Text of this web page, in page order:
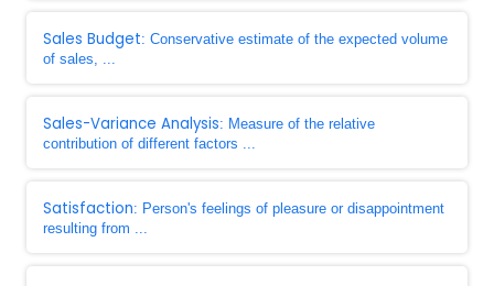
Sales Budget: Conservative estimate of the expected volume
of sales, ...
Sales-Variance Analysis: Measure of the relative
contribution of different factors ...
Satisfaction: Person's feelings of pleasure or disappointment
resulting from ...